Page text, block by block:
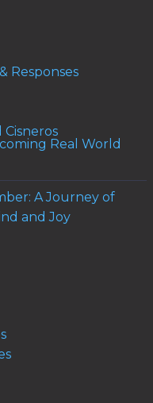
Responses
Cisneros
Real World
A Journey of
and Joy